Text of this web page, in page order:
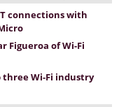
connections with
Figueroa of Wi-Fi
three Wi-Fi industry